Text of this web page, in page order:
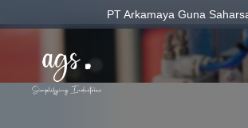
PT Arkamaya Guna